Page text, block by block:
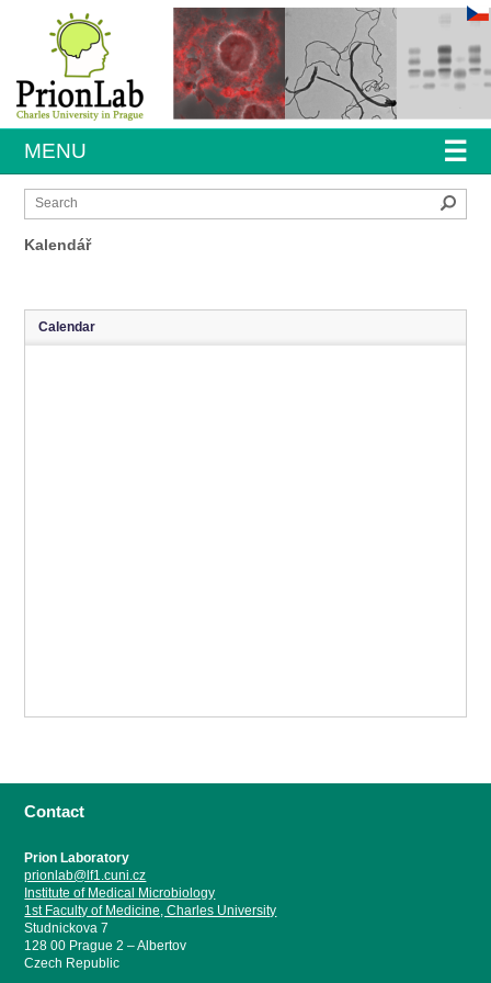
☰
MENU
Kalendář
Calendar
Contact
Prion Laboratory
prionlab@lf1.cuni.cz
Institute of Medical Microbiology
1st Faculty of Medicine, Charles University
Studnickova 7
128 00 Prague 2 – Albertov
Czech Republic